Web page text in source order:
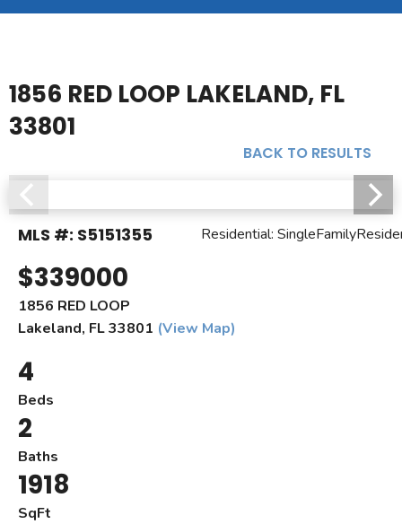
1856 RED LOOP LAKELAND, FL
33801
BACK TO RESULTS
MLS #: S5151355 Residential:
$339000
1856 RED LOOP
Lakeland, FL 33801 (View Map)
4
Beds
2
Baths
1918
SqFt